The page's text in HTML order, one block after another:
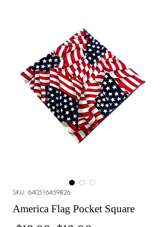
SKU: 640516459826
America Flag Pocket Square